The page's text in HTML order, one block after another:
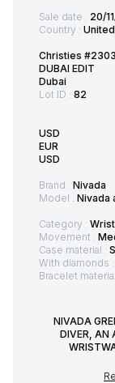
Sale date : 20/
Country :
Christies
DUBAI EDIT
Dubai
Lot ID : 82
USD
EUR
USD
Brand : Nivada
Model : Nivada
Category :
Movement :
Case material :
With diamonds :
Bracelet
NIVADA
DIVER, AN